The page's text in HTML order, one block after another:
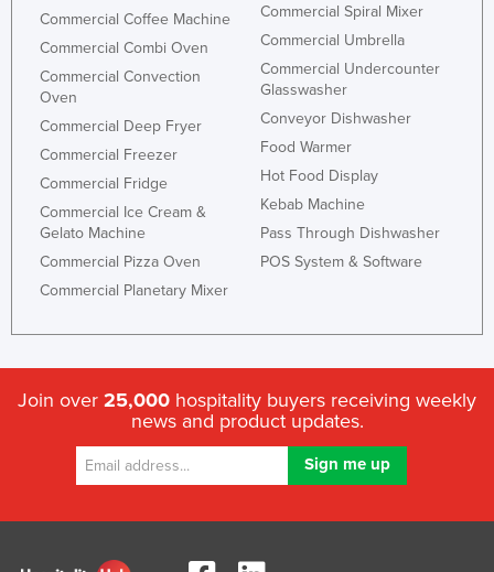
Commercial Coffee Machine
Commercial Combi Oven
Commercial Convection
Oven
Commercial Deep Fryer
Commercial Freezer
Commercial Fridge
Commercial Ice Cream &
Gelato Machine
Commercial Pizza Oven
Commercial Planetary Mixer
Commercial Spiral Mixer
Commercial Umbrella
Commercial Undercounter
Glasswasher
Conveyor Dishwasher
Food Warmer
Hot Food Display
Kebab Machine
Pass Through Dishwasher
POS System & Software
Join over 25,000 hospitality buyers receiving weekly
news and product updates.